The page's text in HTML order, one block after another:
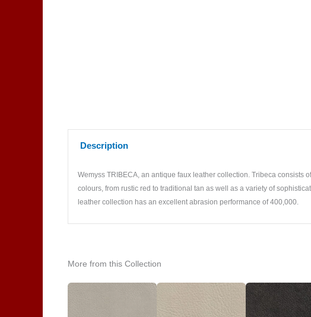
Description
Wemyss TRIBECA, an antique faux leather collection. Tribeca consists
colours, from rustic red to traditional tan as well as a variety of
leather collection has an excellent abrasion performance of 400,000.
More from this Collection